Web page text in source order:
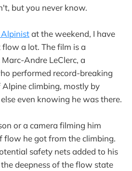
but you never know.
Alpinistat the weekend, I have
a lot. The film is a
Andre LeClerc, a
performed record-breaking
climbing, mostly by
even knowing he was there.
or a camera filming him
flow he got from the climbing.
safety nets added to his
deepness of the flow state